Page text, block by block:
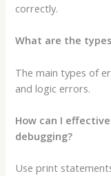
correctly.
What are the
The main types of
and logic errors.
How can I
debugging?
Use print